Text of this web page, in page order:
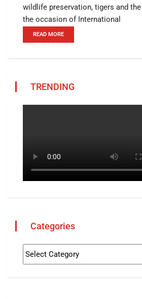
wildlife preservation, tigers and
the occasion of International
READ MORE
TRENDING
Categories